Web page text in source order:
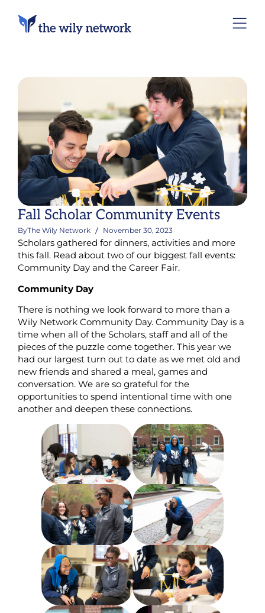
Fall Scholar Community Events
ByThe Wily Network November 30, 2023
Scholars gathered for dinners, activities and more
this fall. Read about two of our biggest fall events:
Community Day and the Career Fair.
Community Day
There is nothing we look forward to more than a
Wily Network Community Day. Community Day is a
time when all of the Scholars, staff and all of the
pieces of the puzzle come together. This year we
had our largest turn out to date as we met old and
new friends and shared a meal, games and
conversation. We are so grateful for the
opportunities to spend intentional time with one
another and deepen these connections.